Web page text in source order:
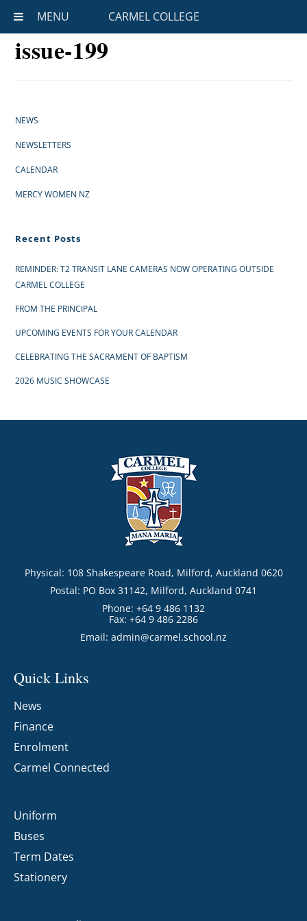
MENU CARMEL COLLEGE
issue-199
NEWS
NEWSLETTERS
CALENDAR
MERCY WOMEN NZ
Recent Posts
REMINDER: T2 TRANSIT LANE CAMERAS NOW OPERATING OUTSIDE
CARMEL COLLEGE
FROM THE PRINCIPAL
UPCOMING EVENTS FOR YOUR CALENDAR
CELEBRATING THE SACRAMENT OF BAPTISM
2026 MUSIC SHOWCASE
Physical: 108 Shakespeare Road, Milford, Auckland 0620
Postal: PO Box 31142, Milford, Auckland 0741
Phone: +64 9 486 1132
Fax: +64 9 486 2286
Email: admin@carmel.school.nz
Quick Links
News
Finance
Enrolment
Carmel Connected
Uniform
Buses
Term Dates
Stationery